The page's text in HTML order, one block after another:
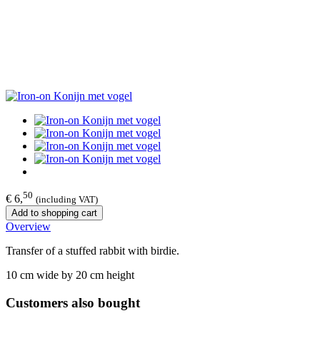
€ 6,50 (including VAT)
Add to shopping cart
Overview
Transfer of a stuffed rabbit with birdie.
10 cm wide by 20 cm height
Customers also bought